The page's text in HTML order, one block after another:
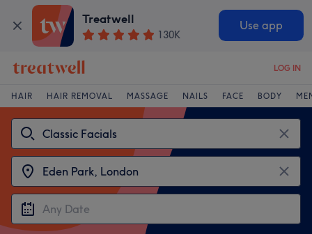
Treatwell
130K
Use app
LOG IN
HAIR HAIR REMOVAL MASSAGE NAILS FACE BODY